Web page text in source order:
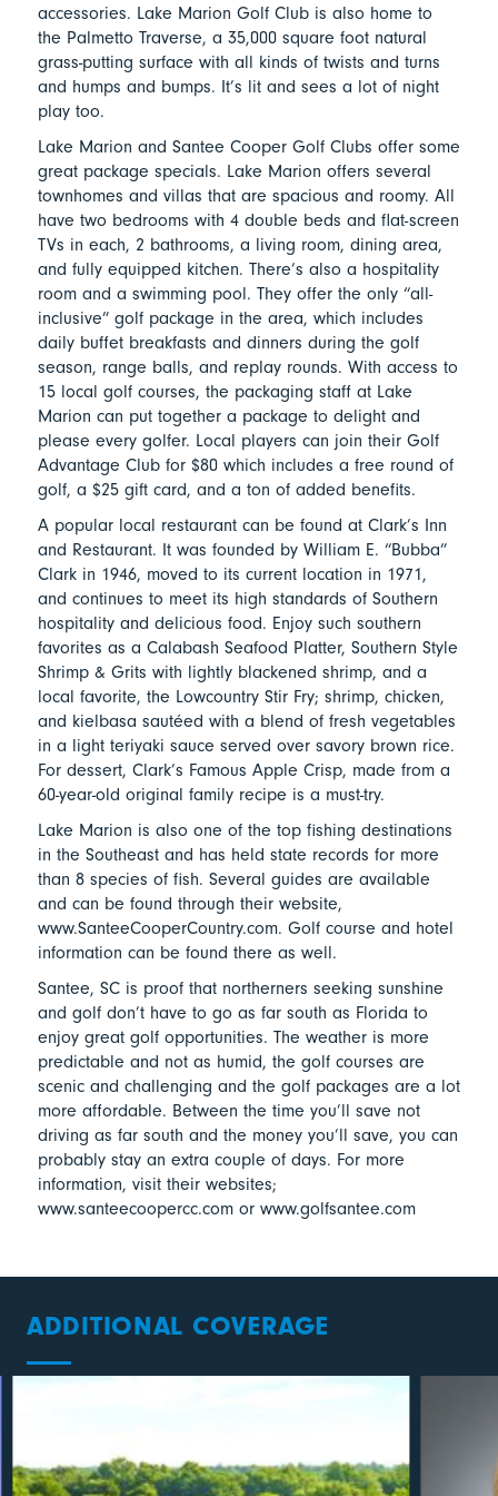
accessories. Lake Marion Golf Club is also home to
the Palmetto Traverse, a 35,000 square foot natural
grass-putting surface with all kinds of twists and turns
and humps and bumps. It’s lit and sees a lot of night
play too.
Lake Marion and Santee Cooper Golf Clubs offer some
great package specials. Lake Marion offers several
townhomes and villas that are spacious and roomy. All
have two bedrooms with 4 double beds and flat-screen
TVs in each, 2 bathrooms, a living room, dining area,
and fully equipped kitchen. There’s also a hospitality
room and a swimming pool. They offer the only “all-
inclusive” golf package in the area, which includes
daily buffet breakfasts and dinners during the golf
season, range balls, and replay rounds. With access to
15 local golf courses, the packaging staff at Lake
Marion can put together a package to delight and
please every golfer. Local players can join their Golf
Advantage Club for $80 which includes a free round of
golf, a $25 gift card, and a ton of added benefits.
A popular local restaurant can be found at Clark’s Inn
and Restaurant. It was founded by William E. “Bubba”
Clark in 1946, moved to its current location in 1971,
and continues to meet its high standards of Southern
hospitality and delicious food. Enjoy such southern
favorites as a Calabash Seafood Platter, Southern Style
Shrimp & Grits with lightly blackened shrimp, and a
local favorite, the Lowcountry Stir Fry; shrimp, chicken,
and kielbasa sautéed with a blend of fresh vegetables
in a light teriyaki sauce served over savory brown rice.
For dessert, Clark’s Famous Apple Crisp, made from a
60-year-old original family recipe is a must-try.
Lake Marion is also one of the top fishing destinations
in the Southeast and has held state records for more
than 8 species of fish. Several guides are available
and can be found through their website,
www.SanteeCooperCountry.com. Golf course and hotel
information can be found there as well.
Santee, SC is proof that northerners seeking sunshine
and golf don’t have to go as far south as Florida to
enjoy great golf opportunities. The weather is more
predictable and not as humid, the golf courses are
scenic and challenging and the golf packages are a lot
more affordable. Between the time you’ll save not
driving as far south and the money you’ll save, you can
probably stay an extra couple of days. For more
information, visit their websites;
www.santeecoopercc.com or www.golfsantee.com
ADDITIONAL COVERAGE